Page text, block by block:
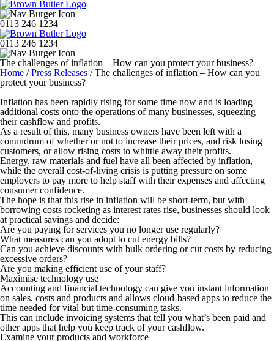
0113 246 1234
0113 246 1234
The challenges of inflation – How can you protect your business?
Home /Press Releases /The challenges of inflation – How can you
protect your business?
Inflation has been rapidly rising for some time now and is loading
additional costs onto the operations of many businesses, squeezing
their cashflow and profits.
As a result of this, many business owners have been left with a
conundrum of whether or not to increase their prices, and risk losing
customers, or allow rising costs to whittle away their profits.
Energy, raw materials and fuel have all been affected by inflation,
while the overall cost-of-living crisis is putting pressure on some
employers to pay more to help staff with their expenses and affecting
consumer confidence.
The hope is that this rise in inflation will be short-term, but with
borrowing costs rocketing as interest rates rise, businesses should look
at practical savings and decide:
Are you paying for services you no longer use regularly?
What measures can you adopt to cut energy bills?
Can you achieve discounts with bulk ordering or cut costs by reducing
excessive orders?
Are you making efficient use of your staff?
Maximise technology use
Accounting and financial technology can give you instant information
on sales, costs and products and allows cloud-based apps to reduce the
time needed for vital but time-consuming tasks.
This can include invoicing systems that tell you what’s been paid and
other apps that help you keep track of your cashflow.
Examine your products and workforce